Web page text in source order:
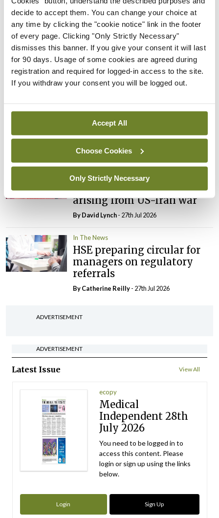
decide to accept them. You can change your choice at
any time by clicking the "cookie notice" link in the footer
of every page. Clicking "Only Strictly Necessary"
dismisses this banner. If you give your consent it will last
for 90 days. Usage of some cookies are agreed during
registration and required for logged-in access to the site.
If you withdraw your consent you will be logged out.
Accept All
Choose Cookies
Only Strictly Necessary
- 27th Jul 2026
In The News
PHN shortage impacting
child health assessments
ByDavid Lynch- 27th Jul 2026
maternity strategy
‘expected this year’
In The News Latest
HSE convenes workshop on
possible fuel disruption
arising from US-Iran war
ByDavid Lynch- 27th Jul 2026
In The News
HSE preparing circular for
managers on regulatory
referrals
ByCatherine Reilly- 27th Jul 2026
ADVERTISEMENT
ADVERTISEMENT
Latest Issue View All
ecopy
Medical
Independent 28th
July 2026
You need to be logged in to
access this content. Please
login or sign up using the links
below.
Login Sign Up